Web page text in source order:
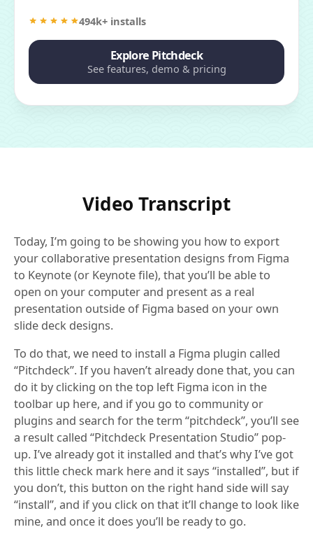
494k+ installs
Explore Pitchdeck
See features, demo & pricing
Video Transcript
Today, I’m going to be showing you how to export
your collaborative presentation designs from Figma
to Keynote (or Keynote file), that you’ll be able to
open on your computer and present as a real
presentation outside of Figma based on your own
slide deck designs.
To do that, we need to install a Figma plugin called
“Pitchdeck”. If you haven’t already done that, you can
do it by clicking on the top left Figma icon in the
toolbar up here, and if you go to community or
plugins and search for the term “pitchdeck”, you’ll see
a result called “Pitchdeck Presentation Studio” pop-
up. I’ve already got it installed and that’s why I’ve got
this little check mark here and it says “installed”, but if
you don’t, this button on the right hand side will say
“install”, and if you click on that it’ll change to look like
mine, and once it does you’ll be ready to go.